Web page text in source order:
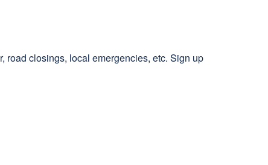
road closings, local emergencies, etc. Sign up